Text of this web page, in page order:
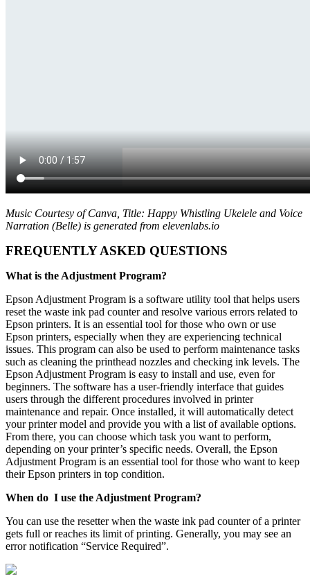
Music Courtesy of Canva, Title: Happy Whistling Ukelele and Voice
Narration (Belle) is generated from elevenlabs.io
FREQUENTLY ASKED QUESTIONS
What is the Adjustment Program?
Epson Adjustment Program is a software utility tool that helps users
reset the waste ink pad counter and resolve various errors related to
Epson printers. It is an essential tool for those who own or use
Epson printers, especially when they are experiencing technical
issues. This program can also be used to perform maintenance tasks
such as cleaning the printhead nozzles and checking ink levels. The
Epson Adjustment Program is easy to install and use, even for
beginners. The software has a user-friendly interface that guides
users through the different procedures involved in printer
maintenance and repair. Once installed, it will automatically detect
your printer model and provide you with a list of available options.
From there, you can choose which task you want to perform,
depending on your printer’s specific needs. Overall, the Epson
Adjustment Program is an essential tool for those who want to keep
their Epson printers in top condition.
When do I use the Adjustment Program?
You can use the resetter when the waste ink pad counter of a printer
gets full or reaches its limit of printing. Generally, you may see an
error notification “Service Required”.